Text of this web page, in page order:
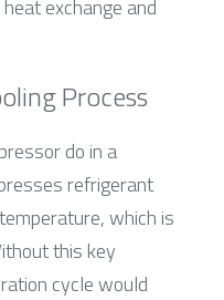
exchange and
Process
do in a
refrigerant
which is
this key
cycle would